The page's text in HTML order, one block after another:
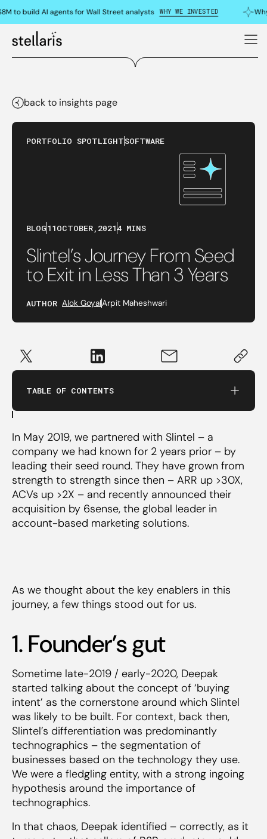
to build AI agents for Wall Street analysts WHY WE INVESTED Why
back to insights page
PORTFOLIO SPOTLIGHTSOFTWARE
BLOG11OCTOBER, 20214 MINS
Slintel’s Journey From Seed
to Exit in Less Than 3 Years
AUTHOR Alok GoyalArpit Maheshwari
TABLE OF CONTENTS
3. Change in GTM Motion
5. Strength on the Cap Table
In May 2019, we partnered with Slintel – a
company we had known for 2 years prior – by
leading their seed round. They have grown from
strength to strength since then – ARR up >30X,
ACVs up >2X – and recently announced their
acquisition by 6sense, the global leader in
account-based marketing solutions.
As we thought about the key enablers in this
journey, a few things stood out for us.
1. Founder’s gut
Sometime late-2019 / early-2020, Deepak
started talking about the concept of ‘buying
intent’ as the cornerstone around which Slintel
was likely to be built. For context, back then,
Slintel’s differentiation was predominantly
technographics – the segmentation of
businesses based on the technology they use.
We were a fledgling entity, with a strong ingoing
hypothesis around the importance of
technographics.
In that chaos, Deepak identified – correctly, as it